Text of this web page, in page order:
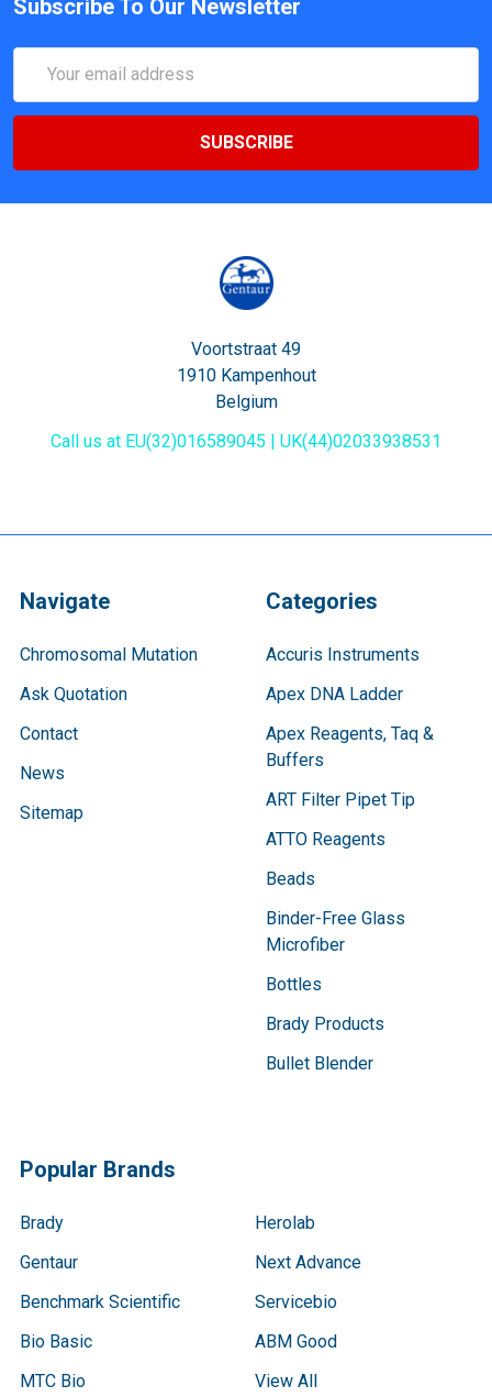
Subscribe To Our Newsletter
Address
Voortstraat 49
1910 Kampenhout
Belgium
Call us at EU(32)016589045 | UK(44)02033938531
Navigate
Chromosomal Mutation
Ask Quotation
Contact
News
Sitemap
Categories
Accuris Instruments
Apex DNA Ladder
Apex Reagents, Taq &
Buffers
ART Filter Pipet Tip
ATTO Reagents
Beads
Binder-Free Glass
Microfiber
Bottles
Brady Products
Bullet Blender
Popular Brands
Brady
Gentaur
Benchmark Scientific
Bio Basic
MTC Bio
Herolab
Next Advance
Servicebio
ABM Good
View All